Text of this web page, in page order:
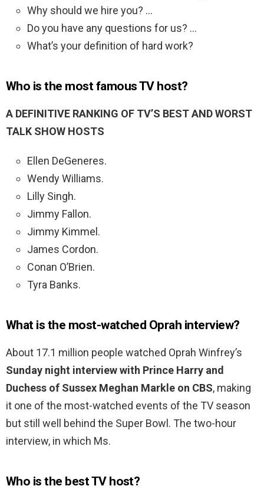
Why should we hire you? …
Do you have any questions for us? …
What’s your definition of hard work?
Who is the most famous TV host?
A DEFINITIVE RANKING OF TV’S BEST AND WORST
TALK SHOW HOSTS
Ellen DeGeneres.
Wendy Williams.
Lilly Singh.
Jimmy Fallon.
Jimmy Kimmel.
James Cordon.
Conan O’Brien.
Tyra Banks.
What is the most-watched Oprah interview?
About 17.1 million people watched Oprah Winfrey’s
Sunday night interview with Prince Harry and
Duchess of Sussex Meghan Markle on CBS, making
it one of the most-watched events of the TV season
but still well behind the Super Bowl. The two-hour
interview, in which Ms.
Who is the best TV host?